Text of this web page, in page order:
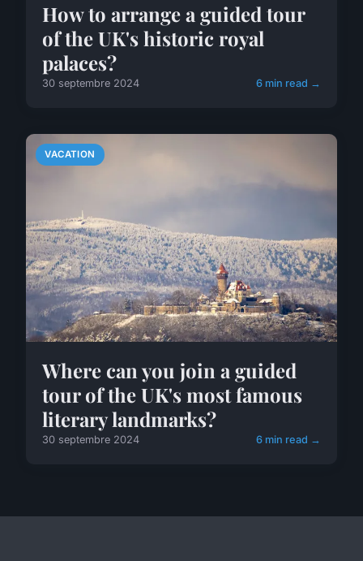
How to arrange a guided tour
of the UK's historic royal
palaces?
30 septembre 2024 6 min read →
VACATION
Where can you join a guided
tour of the UK's most famous
literary landmarks?
30 septembre 2024 6 min read →